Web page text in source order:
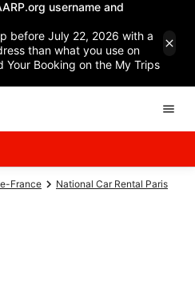
username and
before July 22, 2026 with a
than what you use on
Your Booking on the My Trips
France National Car Rental Paris